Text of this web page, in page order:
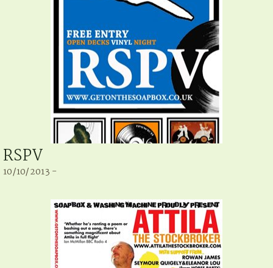
RSPV
10/10/2013 -